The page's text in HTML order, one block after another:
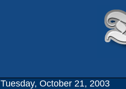
Tuesday, October 21, 2003